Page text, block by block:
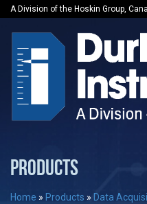
A Division of the Hoskin Group,
PRODUCTS
Home » Products » Data